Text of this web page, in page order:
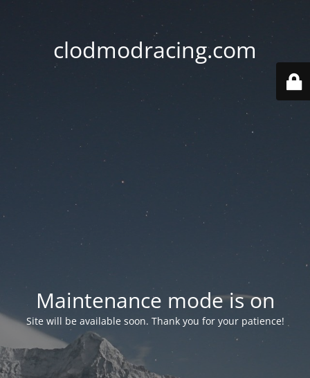
clodmodracing.com
Maintenance mode is on
Site will be available soon. Thank you for your patience!